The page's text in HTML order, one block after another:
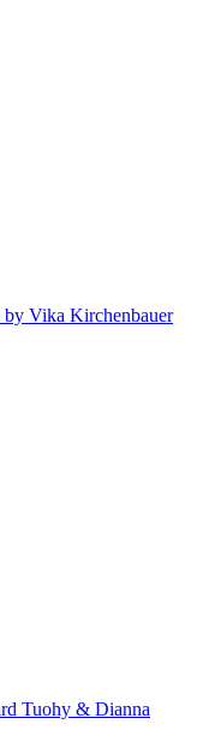
by Vika Kirchenbauer
Tuohy & Dianna